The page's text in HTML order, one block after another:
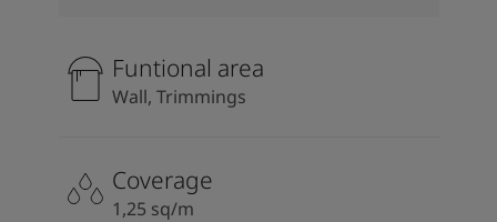
Funtional area
Wall, Trimmings
Coverage
1,25 sq/m